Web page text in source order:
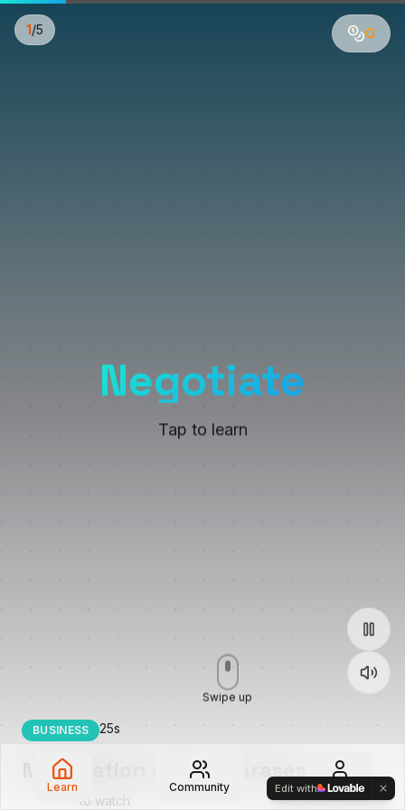
0
Negotiate
Tap to learn
BUSINESS 25s
Negotiation Power Phrases
to watch
Swipe up
1/5
Learn Community Profile
Edit with